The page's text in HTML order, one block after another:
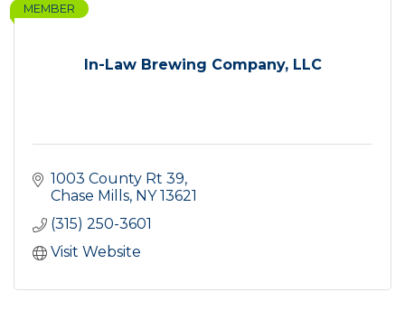
In-Law Brewing Company, LLC
MEMBER
1003 County Rt 39
Chase Mills NY 13621
(315) 250-3601
Visit Website